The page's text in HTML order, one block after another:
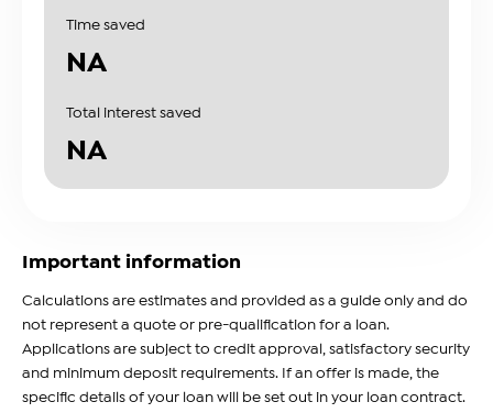
Time saved
NA
Total interest saved
NA
Important information
Calculations are estimates and provided as a guide only and do
not represent a quote or pre-qualification for a loan.
Applications are subject to credit approval, satisfactory security
and minimum deposit requirements. If an offer is made, the
specific details of your loan will be set out in your loan contract.